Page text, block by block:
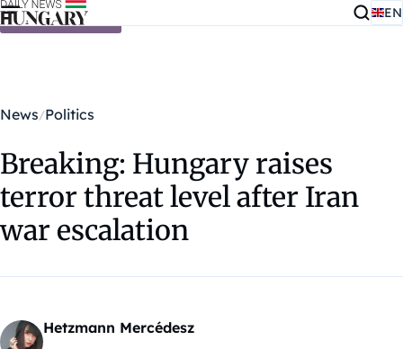
Skip to content EN
News Politics
Breaking: Hungary raises
terror threat level after Iran
war escalation
Hetzmann Mercédesz